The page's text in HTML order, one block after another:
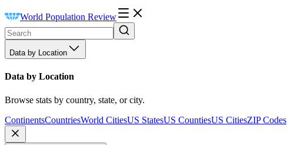
World Population Review
Data by Location
Data by Location
Browse stats by country, state, or city.
ContinentsCountriesWorld CitiesUS StatesUS CountiesUS CitiesZIP Codes